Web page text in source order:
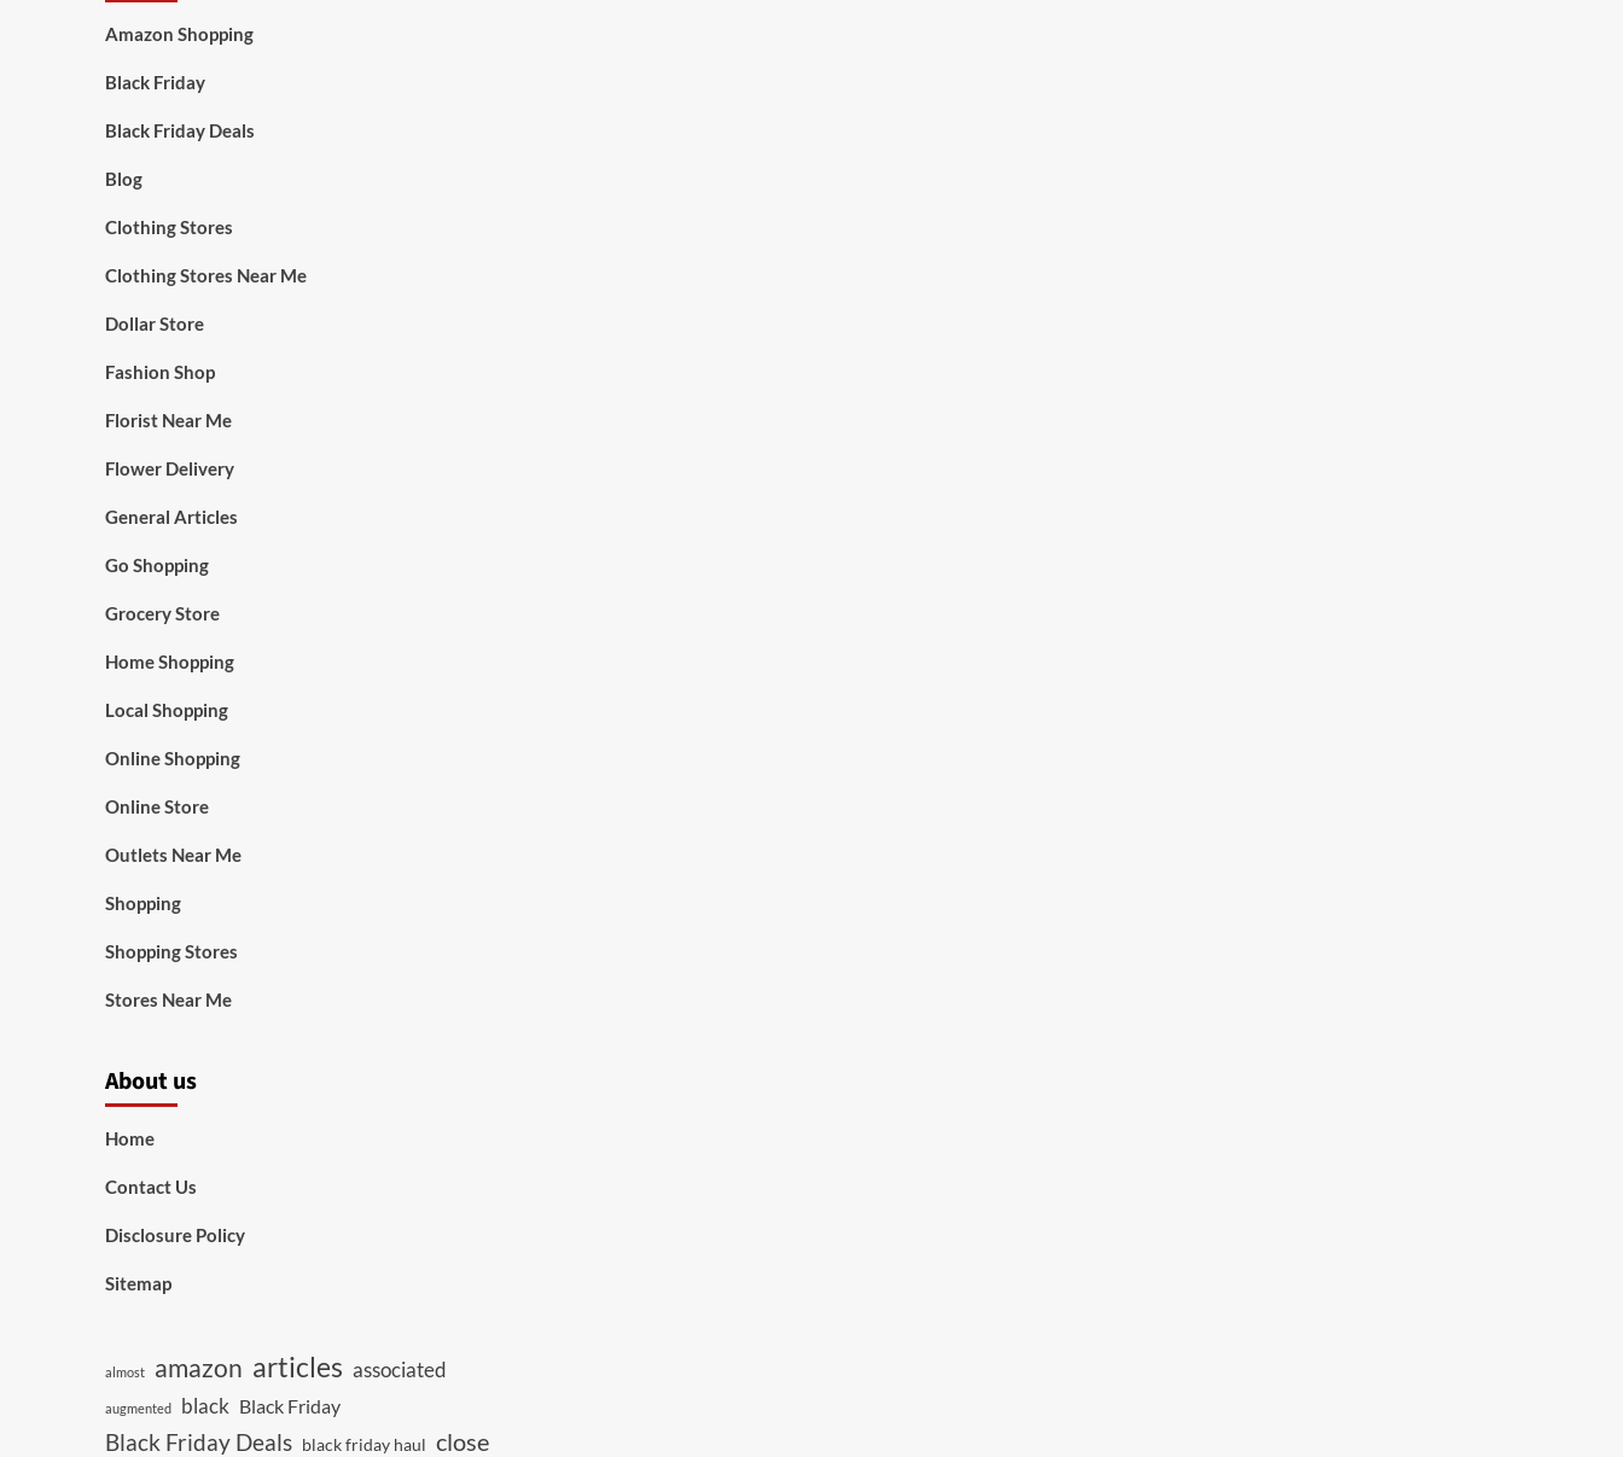
Amazon Shopping
Black Friday
Black Friday Deals
Blog
Clothing Stores
Clothing Stores Near Me
Dollar Store
Fashion Shop
Florist Near Me
Flower Delivery
General Articles
Go Shopping
Grocery Store
Home Shopping
Local Shopping
Online Shopping
Online Store
Outlets Near Me
Shopping
Shopping Stores
Stores Near Me
About us
Home
Contact Us
Disclosure Policy
Sitemap
almost amazon articles associated
augmented black Black Friday
Black Friday Deals black friday haul close